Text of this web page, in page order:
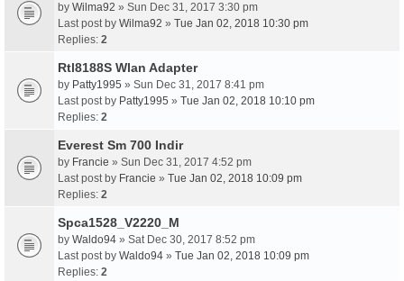
by Wilma92 » Sun Dec 31, 2017 3:30 pm
Last post by Wilma92 » Tue Jan 02, 2018 10:30 pm
Replies: 2
Rtl8188S Wlan Adapter
by Patty1995 » Sun Dec 31, 2017 8:41 pm
Last post by Patty1995 » Tue Jan 02, 2018 10:10 pm
Replies: 2
Everest Sm 700 Indir
by Francie » Sun Dec 31, 2017 4:52 pm
Last post by Francie » Tue Jan 02, 2018 10:09 pm
Replies: 2
Spca1528_V2220_M
by Waldo94 » Sat Dec 30, 2017 8:52 pm
Last post by Waldo94 » Tue Jan 02, 2018 10:09 pm
Replies: 2